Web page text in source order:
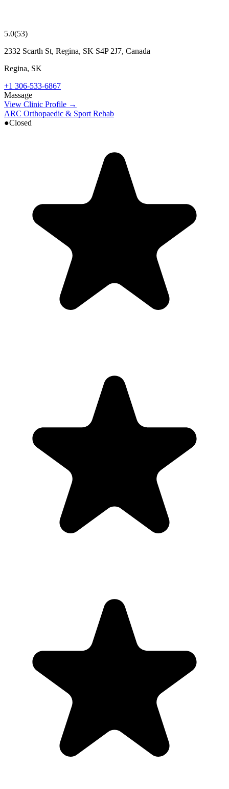
5.0(53)
2332 Scarth St, Regina, SK S4P 2J7, Canada
Regina, SK
+1 306-533-6867
Massage
View Clinic Profile →
ARC Orthopaedic & Sport Rehab
●Closed